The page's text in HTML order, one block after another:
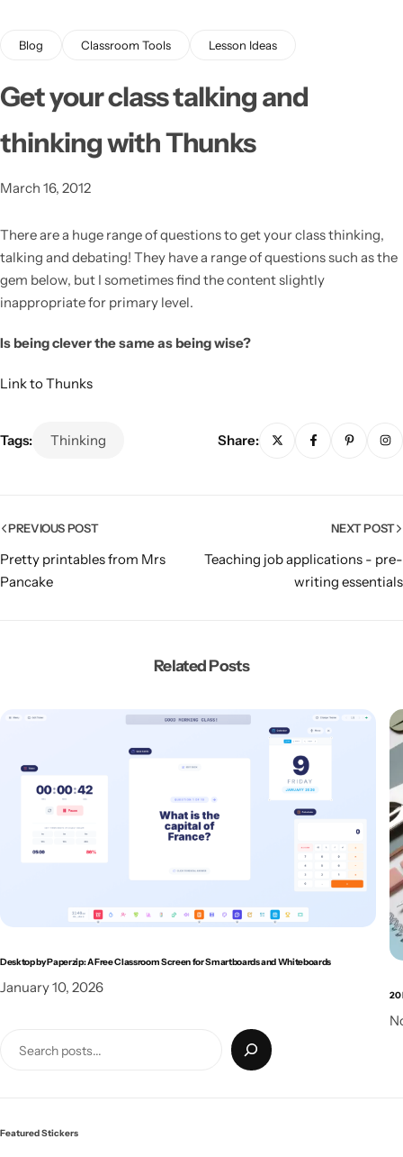
Blog Classroom Tools Lesson Ideas
Get your class talking and
thinking with Thunks
March 16, 2012
There are a huge range of questions to get your class thinking,
talking and debating! They have a range of questions such as the
gem below, but I sometimes find the content slightly
inappropriate for primary level.
Is being clever the same as being wise?
Link to Thunks
Tags: Thinking Share:
PREVIOUS POST
Pretty printables from Mrs
Pancake
NEXT POST
Teaching job applications - pre-
writing essentials
Related Posts
Desktop by Paperzip: A Free Classroom Screen for Smartboards and Whiteboards
January 10, 2026 20
Featured Stickers
Latest